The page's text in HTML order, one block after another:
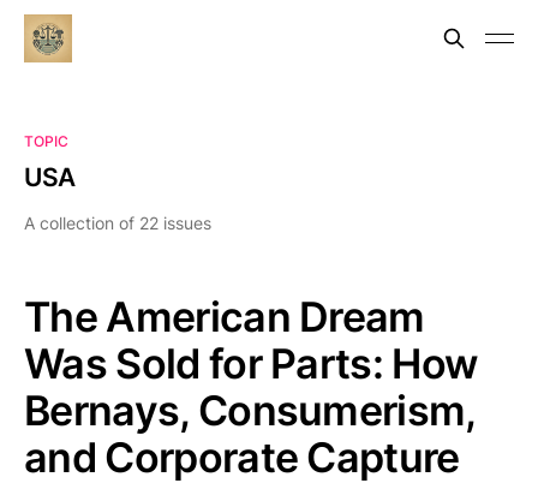
TOPIC
USA
A collection of 22 issues
The American Dream
Was Sold for Parts: How
Bernays, Consumerism,
and Corporate Capture